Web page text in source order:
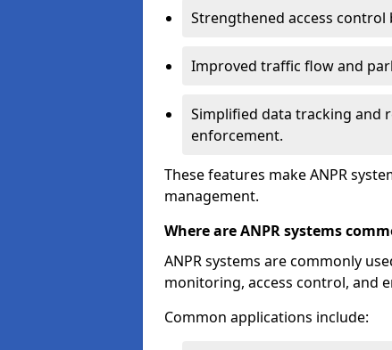
Strengthened access
Improved traffic flow and
Simplified data tracking and
enforcement.
These features make ANPR
management.
Where are ANPR systems
ANPR systems are commonly
monitoring, access control, and
Common applications include: